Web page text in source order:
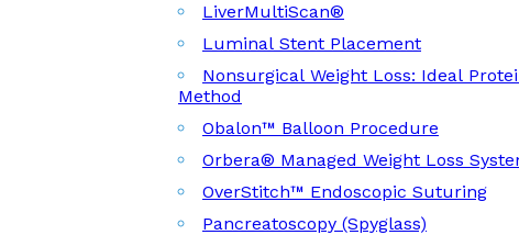
LiverMultiScan®
Luminal Stent Placement
Nonsurgical Weight Loss: Ideal
Method
Obalon™ Balloon Procedure
Orbera® Managed Weight Loss
OverStitch™ Endoscopic Suturing
Pancreatoscopy (Spyglass)